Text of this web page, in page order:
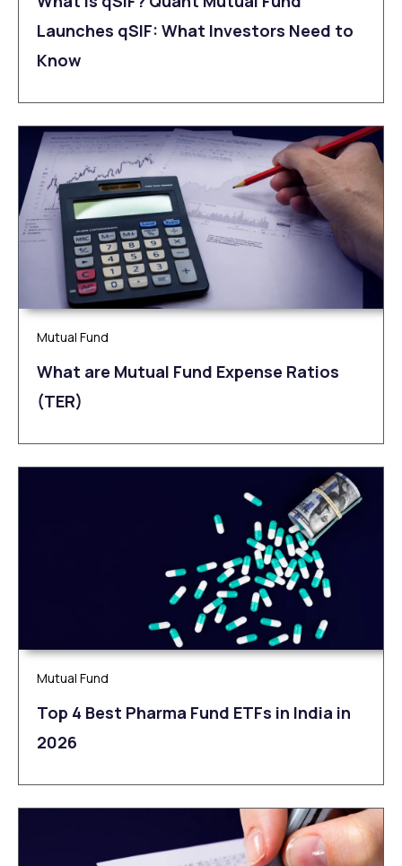
Launches qSIF: What Investors Need to
Know
Mutual Fund
What are Mutual Fund Expense Ratios
(TER)
Mutual Fund
Top 4 Best Pharma Fund ETFs in India in
2026